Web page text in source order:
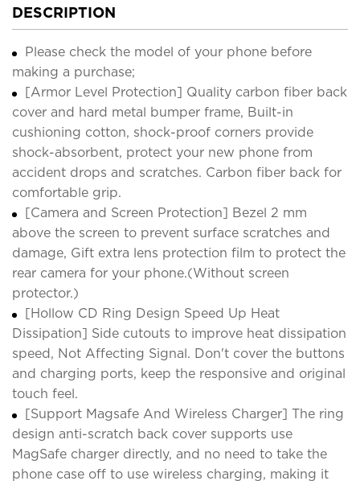
DESCRIPTION
Please check the model of your phone before
making a purchase;
[Armor Level Protection] Quality carbon fiber back
cover and hard metal bumper frame, Built-in
cushioning cotton, shock-proof corners provide
shock-absorbent, protect your new phone from
accident drops and scratches. Carbon fiber back for
comfortable grip.
[Camera and Screen Protection] Bezel 2 mm
above the screen to prevent surface scratches and
damage, Gift extra lens protection film to protect the
rear camera for your phone.(Without screen
protector.)
[Hollow CD Ring Design Speed Up Heat
Dissipation] Side cutouts to improve heat dissipation
speed, Not Affecting Signal. Don't cover the buttons
and charging ports, keep the responsive and original
touch feel.
[Support Magsafe And Wireless Charger] The ring
design anti-scratch back cover supports use
MagSafe charger directly, and no need to take the
phone case off to use wireless charging, making it